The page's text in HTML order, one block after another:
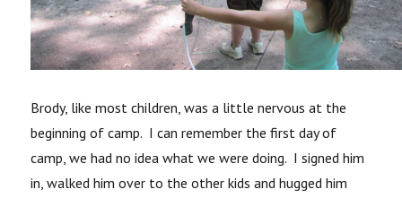
Brody, like most children, was a little nervous at the
beginning of camp. I can remember the first day of
camp, we had no idea what we were doing. I signed him
in, walked him over to the other kids and hugged him